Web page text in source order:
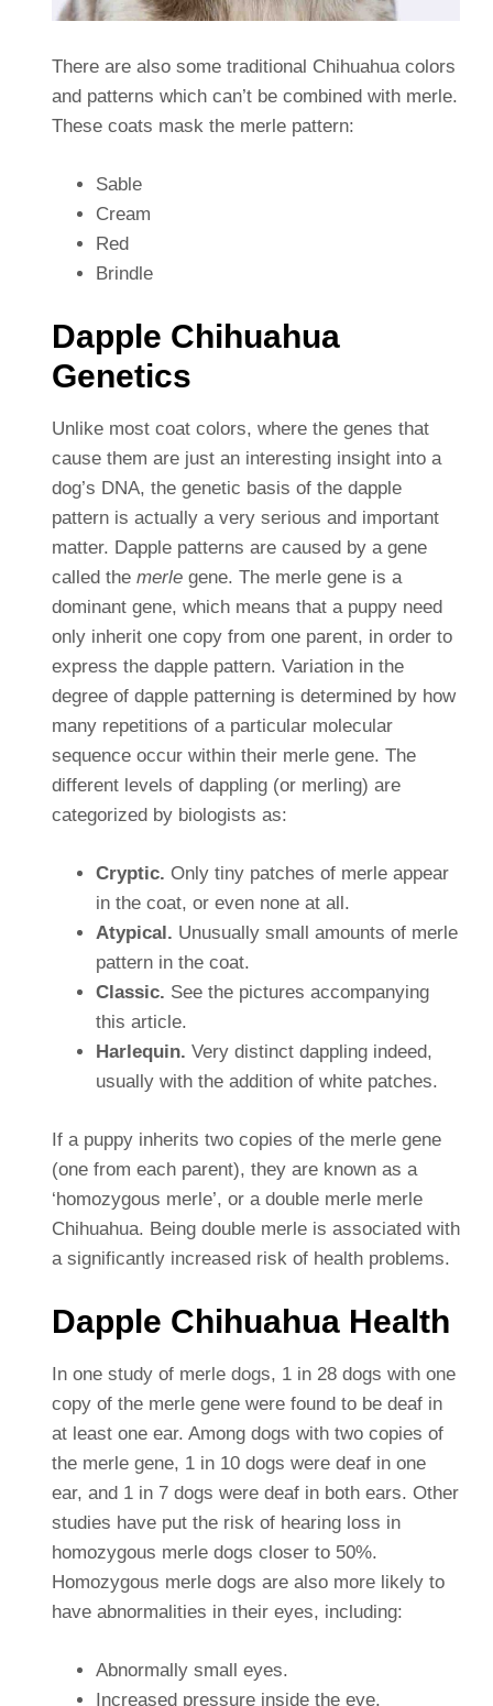
There are also some traditional Chihuahua colors
and patterns which can’t be combined with merle.
These coats mask the merle pattern:
Sable
Cream
Red
Brindle
Dapple Chihuahua
Genetics
Unlike most coat colors, where the genes that
cause them are just an interesting insight into a
dog’s DNA, the genetic basis of the dapple
pattern is actually a very serious and important
matter. Dapple patterns are caused by a gene
called the merlegene. The merle gene is a
dominant gene, which means that a puppy need
only inherit one copy from one parent, in order to
express the dapple pattern. Variation in the
degree of dapple patterning is determined by how
many repetitions of a particular molecular
sequence occur within their merle gene. The
different levels of dappling (or merling) are
categorized by biologists as:
Cryptic. Only tiny patches of merle appear
in the coat, or even none at all.
Atypical. Unusually small amounts of merle
pattern in the coat.
Classic. See the pictures accompanying
this article.
Harlequin. Very distinct dappling indeed,
usually with the addition of white patches.
If a puppy inherits two copies of the merle gene
(one from each parent), they are known as a
‘homozygous merle’, or a double merle merle
Chihuahua. Being double merle is associated with
a significantly increased risk of health problems.
Dapple Chihuahua Health
In one study of merle dogs, 1 in 28 dogs with one
copy of the merle gene were found to be deaf in
at least one ear. Among dogs with two copies of
the merle gene, 1 in 10 dogs were deaf in one
ear, and 1 in 7 dogs were deaf in both ears. Other
studies have put the risk of hearing loss in
homozygous merle dogs closer to 50%.
Homozygous merle dogs are also more likely to
have abnormalities in their eyes, including:
Abnormally small eyes.
Increased pressure inside the eye.